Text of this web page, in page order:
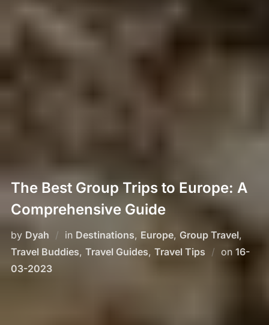
The Best Group Trips to Europe: A
Comprehensive Guide
by Dyah in Destinations, Europe, Group Travel,
Travel Buddies, Travel Guides, Travel Tips on Posted
16-
03-2023